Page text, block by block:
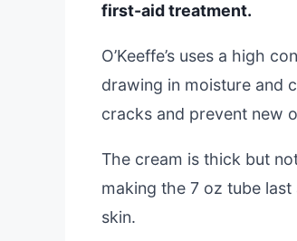
first-aid treatment.
O’Keeffe’s uses a high
drawing in moisture and
cracks and prevent new
The cream is thick but
making the 7 oz tube
skin.